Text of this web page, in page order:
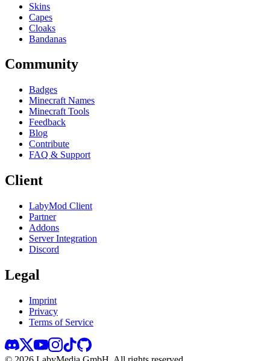
Skins
Capes
Cloaks
Bandanas
Community
Badges
Minecraft Names
Minecraft Tools
Feedback
Blog
Contribute
FAQ & Support
Client
LabyMod Client
Partner
Addons
Server Integration
Discord
Legal
Imprint
Privacy
Terms of Service